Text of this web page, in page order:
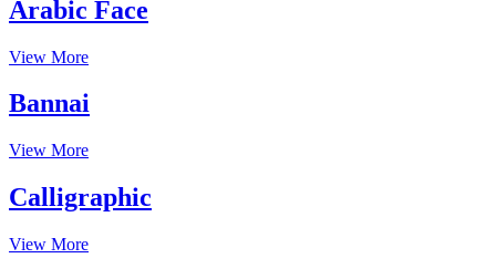
Arabic Face
View More
Bannai
View More
Calligraphic
View More